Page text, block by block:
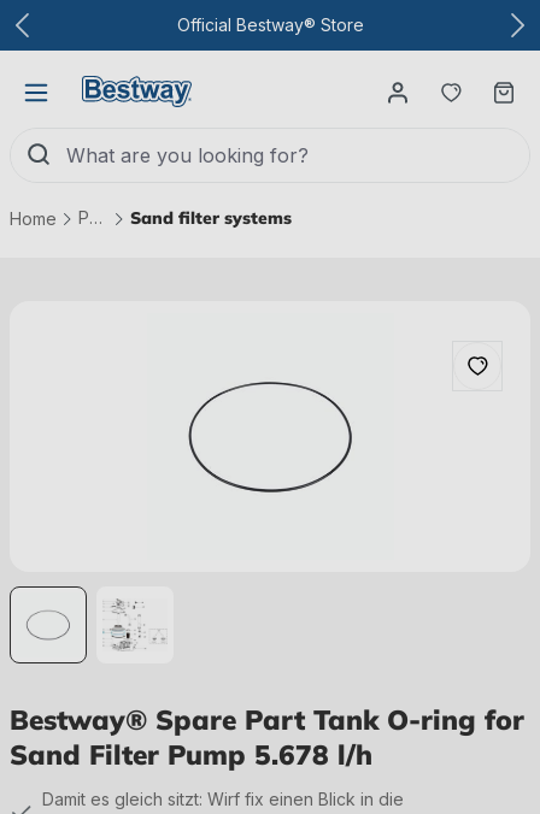
To the main contentOfficial Bestway® Store
You
Home Pool technology Sand filter systems
Bestway® Spare Part Tank O-ring for
Sand Filter Pump 5.678 l/h
Damit es gleich sitzt: Wirf fix einen Blick in die